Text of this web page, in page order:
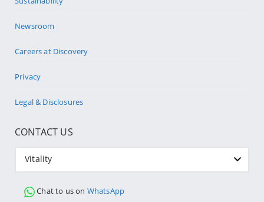
Newsroom
Careers at Discovery
Privacy
Legal & Disclosures
CONTACT US
Vitality
Chat to us on WhatsApp